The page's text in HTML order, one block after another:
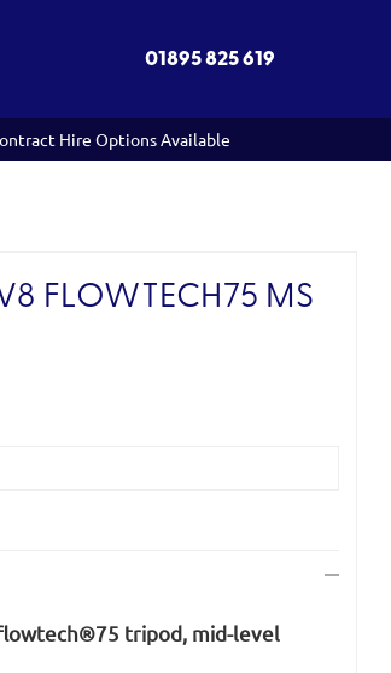
01895 825 619
Hire Options Available
FLOWTECH75 MS
tripod, mid-level